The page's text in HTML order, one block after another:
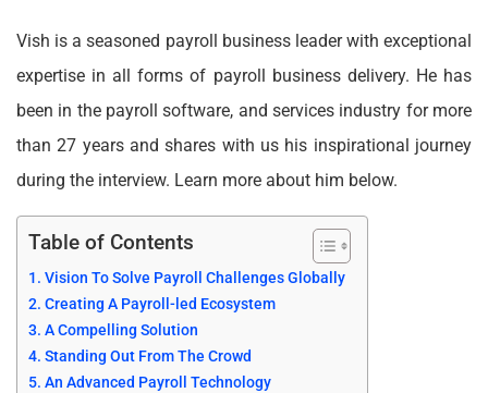
Vish is a seasoned payroll business leader with exceptional
expertise in all forms of payroll business delivery. He has
been in the payroll software, and services industry for more
than 27 years and shares with us his inspirational journey
during the interview. Learn more about him below.
Table of Contents
Vision To Solve Payroll Challenges Globally
Creating A Payroll-led Ecosystem
A Compelling Solution
Standing Out From The Crowd
An Advanced Payroll Technology